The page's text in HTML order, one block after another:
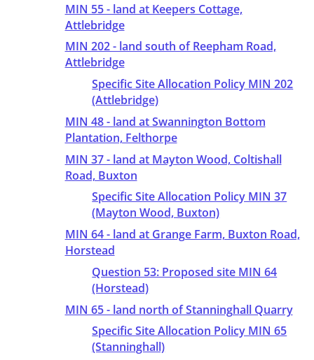
MIN 55 - land at Keepers Cottage,
Attlebridge
MIN 202 - land south of Reepham Road,
Attlebridge
Specific Site Allocation Policy MIN 202
(Attlebridge)
MIN 48 - land at Swannington Bottom
Plantation, Felthorpe
MIN 37 - land at Mayton Wood, Coltishall
Road, Buxton
Specific Site Allocation Policy MIN 37
(Mayton Wood, Buxton)
MIN 64 - land at Grange Farm, Buxton Road,
Horstead
Question 53: Proposed site MIN 64
(Horstead)
MIN 65 - land north of Stanninghall Quarry
Specific Site Allocation Policy MIN 65
(Stanninghall)